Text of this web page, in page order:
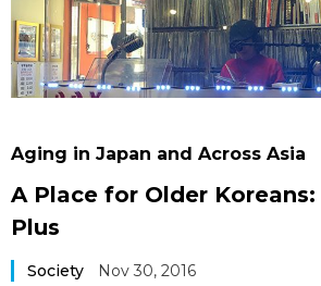
In-depth
Video/Live
Aging in Japan and Across Asia
A Place for Older
Plus
Society Nov 30, 2016